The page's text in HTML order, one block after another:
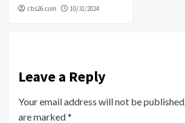
cbs26.com 10/31/2024
Leave a Reply
Your email address will not be published.
are marked*